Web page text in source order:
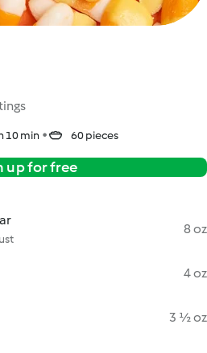
10 min 60 pieces
up for free
8 oz
4 oz
3 ½ oz